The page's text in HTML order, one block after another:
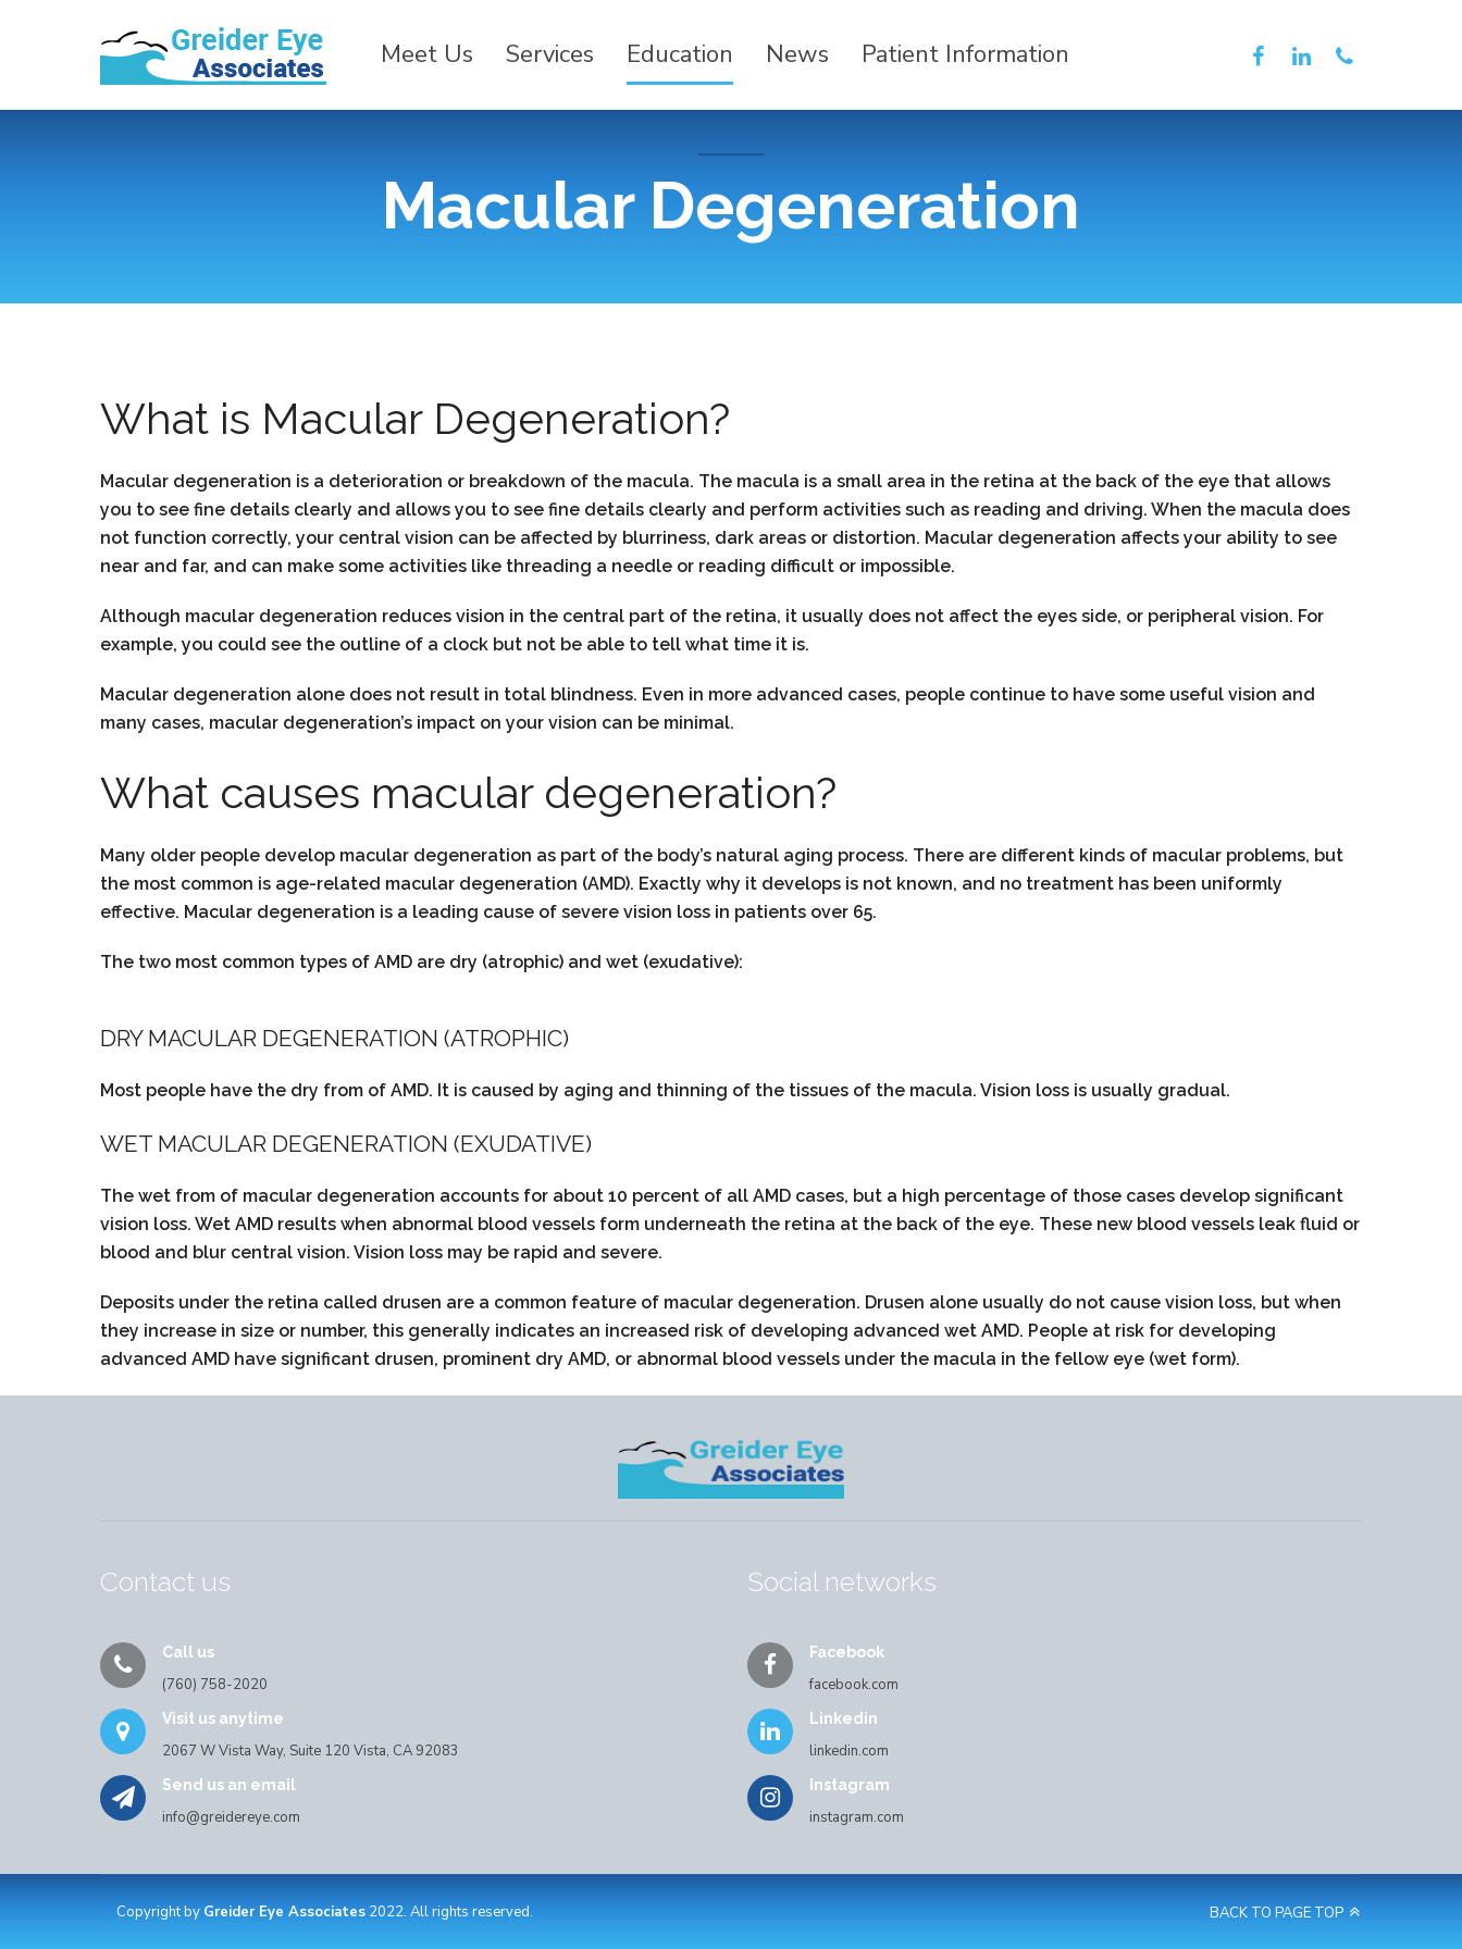
Meet Us Services Education News Patient Information
Macular Degeneration
What is Macular Degeneration?
Macular degeneration is a deterioration or breakdown of the macula. The macula is a small area in the retina at the back of the eye that allows
you to see fine details clearly and allows you to see fine details clearly and perform activities such as reading and driving. When the macula does
not function correctly, your central vision can be affected by blurriness, dark areas or distortion. Macular degeneration affects your ability to see
near and far, and can make some activities like threading a needle or reading difficult or impossible.
Although macular degeneration reduces vision in the central part of the retina, it usually does not affect the eyes side, or peripheral vision. For
example, you could see the outline of a clock but not be able to tell what time it is.
Macular degeneration alone does not result in total blindness. Even in more advanced cases, people continue to have some useful vision and
many cases, macular degeneration’s impact on your vision can be minimal.
What causes macular degeneration?
Many older people develop macular degeneration as part of the body’s natural aging process. There are different kinds of macular problems, but
the most common is age-related macular degeneration (AMD). Exactly why it develops is not known, and no treatment has been uniformly
effective. Macular degeneration is a leading cause of severe vision loss in patients over 65.
The two most common types of AMD are dry (atrophic) and wet (exudative):
DRY MACULAR DEGENERATION (ATROPHIC)
Most people have the dry from of AMD. It is caused by aging and thinning of the tissues of the macula. Vision loss is usually gradual.
WET MACULAR DEGENERATION (EXUDATIVE)
The wet from of macular degeneration accounts for about 10 percent of all AMD cases, but a high percentage of those cases develop significant
vision loss. Wet AMD results when abnormal blood vessels form underneath the retina at the back of the eye. These new blood vessels leak fluid or
blood and blur central vision. Vision loss may be rapid and severe.
Deposits under the retina called drusen are a common feature of macular degeneration. Drusen alone usually do not cause vision loss, but when
they increase in size or number, this generally indicates an increased risk of developing advanced wet AMD. People at risk for developing
advanced AMD have significant drusen, prominent dry AMD, or abnormal blood vessels under the macula in the fellow eye (wet form).
Contact us
Call us
(760) 758-2020
Visit us anytime
2067 W Vista Way, Suite 120 Vista, CA 92083
Send us an email
info@greidereye.com
Social networks
Facebook
facebook.com
Linkedin
linkedin.com
Instagram
instagram.com
Copyright by Greider Eye Associates 2022. All rights reserved. BACK TO PAGE TOP